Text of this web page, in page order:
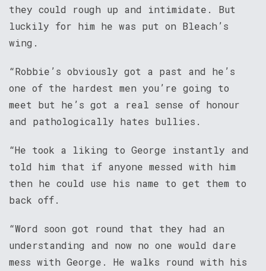
they could rough up and intimidate. But
luckily for him he was put on Bleach’s
wing.
“Robbie’s obviously got a past and he’s
one of the hardest men you’re going to
meet but he’s got a real sense of honour
and pathologically hates bullies.
“He took a liking to George instantly and
told him that if anyone messed with him
then he could use his name to get them to
back off.
“Word soon got round that they had an
understanding and now no one would dare
mess with George. He walks round with his